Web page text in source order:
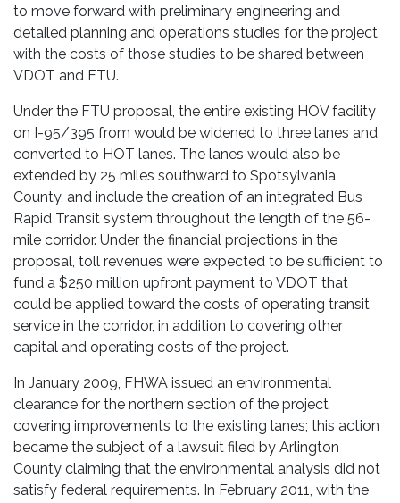
to move forward with preliminary engineering and
detailed planning and operations studies for the project,
with the costs of those studies to be shared between
VDOT and FTU.
Under the FTU proposal, the entire existing HOV facility
on I-95/395 from would be widened to three lanes and
converted to HOT lanes. The lanes would also be
extended by 25 miles southward to Spotsylvania
County, and include the creation of an integrated Bus
Rapid Transit system throughout the length of the 56-
mile corridor. Under the financial projections in the
proposal, toll revenues were expected to be sufficient to
fund a $250 million upfront payment to VDOT that
could be applied toward the costs of operating transit
service in the corridor, in addition to covering other
capital and operating costs of the project.
In January 2009, FHWA issued an environmental
clearance for the northern section of the project
covering improvements to the existing lanes; this action
became the subject of a lawsuit filed by Arlington
County claiming that the environmental analysis did not
satisfy federal requirements. In February 2011, with the